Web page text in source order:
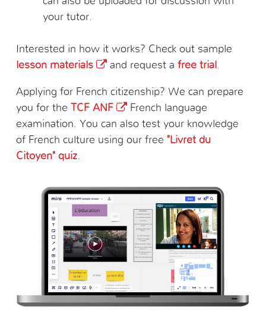
your tutor.
Interested in how it works? Check out sample
lesson materials
and request a free trial.
Applying for French citizenship? We can prepare
you for the TCF ANF
French language
examination. You can also test your knowledge
of French culture using our free "Livret du
Citoyen" quiz.